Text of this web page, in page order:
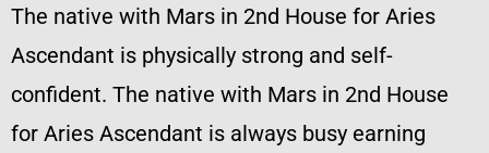
The native with Mars in 2nd House for Aries
Ascendant is physically strong and self-
confident. The native with Mars in 2nd House
for Aries Ascendant is always busy earning